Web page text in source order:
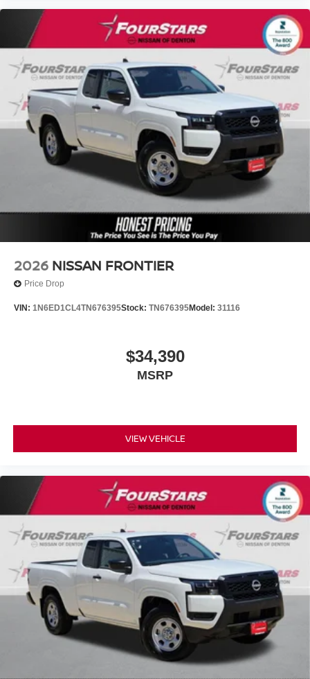
2026 NISSAN FRONTIER
Price Drop
VIN: 1N6ED1CL4TN676395Stock: TN676395Model: 31116
$34,390
MSRP
VIEW VEHICLE